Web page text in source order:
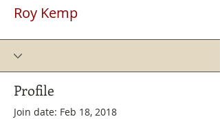
Roy Kemp
Profile
Join date: Feb 18, 2018